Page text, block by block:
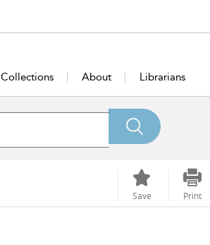
Collections About Librarians
Save Print